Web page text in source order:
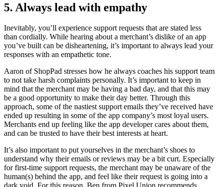
5. Always lead with empathy
Inevitably, you’ll experience support requests that are stated less
than cordially. While hearing about a merchant’s dislike of an app
you’ve built can be disheartening, it’s important to always lead your
responses with an empathetic tone.
Aaron of ShopPad stresses how he always coaches his support team
to not take harsh complaints personally. It’s important to keep in
mind that the merchant may be having a bad day, and that this may
be a good opportunity to make their day better. Through this
approach, some of the nastiest support emails they’ve received have
ended up resulting in some of the app company’s most loyal users.
Merchants end up feeling like the app developer cares about them,
and can be trusted to have their best interests at heart.
It’s also important to put yourselves in the merchant’s shoes to
understand why their emails or reviews may be a bit curt. Especially
for first-time support requests, the merchant may be unaware of the
human(s) behind the app, and feel like their request is going into a